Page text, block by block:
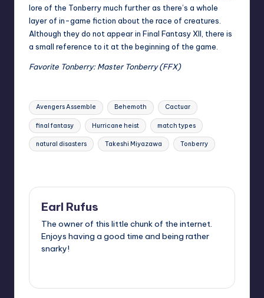
lore of the Tonberry much further as there’s a whole
layer of in-game fiction about the race of creatures.
Although they do not appear in Final Fantasy XII, there is
a small reference to it at the beginning of the game.
Favorite Tonberry: Master Tonberry (FFX)
Tags:
Avengers Assemble Behemoth Cactuar
final fantasy Hurricane heist match types
natural disasters Takeshi Miyazawa Tonberry
Earl Rufus
The owner of this little chunk of the internet.
Enjoys having a good time and being rather
snarky!